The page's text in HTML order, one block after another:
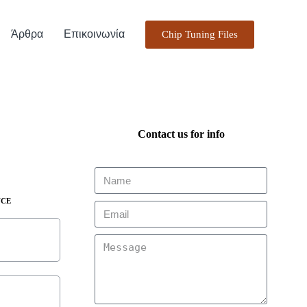
Άρθρα Επικοινωνία Chip Tuning Files
Contact us for info